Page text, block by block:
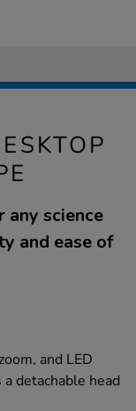
any science
and ease of
and LED
detachable head